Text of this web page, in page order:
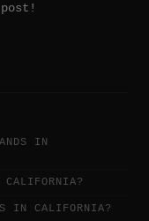
IN
CALIFORNIA?
IN CALIFORNIA?